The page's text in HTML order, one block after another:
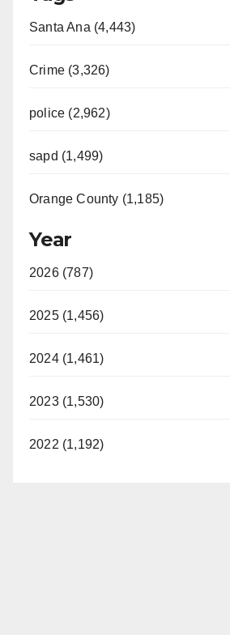
Santa Ana (4,443)
Crime (3,326)
police (2,962)
sapd (1,499)
Orange County (1,185)
Year
2026 (787)
2025 (1,456)
2024 (1,461)
2023 (1,530)
2022 (1,192)